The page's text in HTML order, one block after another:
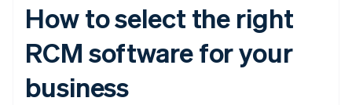
How to select the right
RCM software for your
business